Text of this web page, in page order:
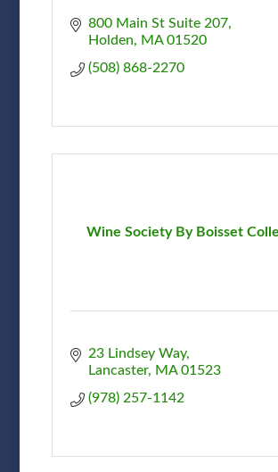
800 Main St Suite 207
Holden
MA 01520
(508) 868-2270
Wine Society By Boisset
23 Lindsey Way
Lancaster
MA 01523
(978) 257-1142